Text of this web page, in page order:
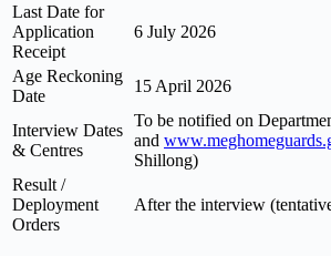
Last Date for
Application
Receipt
6 July 2026
Age Reckoning
Date
15 April 2026
Interview Dates
& Centres
To be notified on
and
Shillong)
Result /
Deployment
Orders
After the interview